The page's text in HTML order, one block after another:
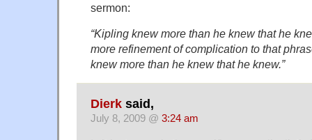
sermon:
“Kipling knew more than he knew that he
more refinement of complication to that
knew more than he knew that he knew.”
Dierk said,
July 8, 2009 @ 3:24 am